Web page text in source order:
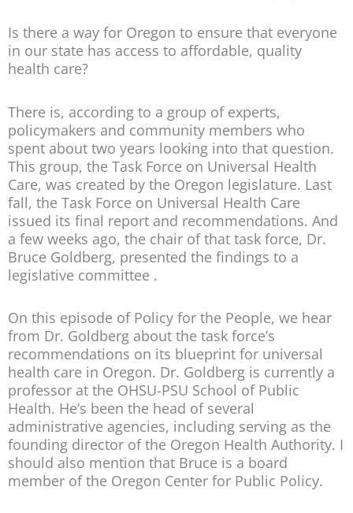
Is there a way for Oregon to ensure that everyone
in our state has access to affordable, quality
health care?
There is, according to a group of experts,
policymakers and community members who
spent about two years looking into that question.
This group, the Task Force on Universal Health
Care, was created by the Oregon legislature. Last
fall, the Task Force on Universal Health Care
issued its final report and recommendations. And
a few weeks ago, the chair of that task force, Dr.
Bruce Goldberg, presented the findings to a
legislative committee .
On this episode of Policy for the People, we hear
from Dr. Goldberg about the task force’s
recommendations on its blueprint for universal
health care in Oregon. Dr. Goldberg is currently a
professor at the OHSU-PSU School of Public
Health. He’s been the head of several
administrative agencies, including serving as the
founding director of the Oregon Health Authority. I
should also mention that Bruce is a board
member of the Oregon Center for Public Policy.